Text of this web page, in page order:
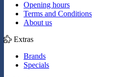
Opening hours
Terms and Conditions
About us
Extras
Brands
Specials